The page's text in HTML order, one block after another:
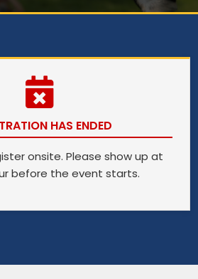
HAS ENDED
onsite. Please show up at
before the event starts.